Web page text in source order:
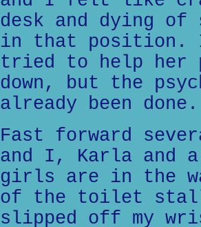
desk and dying of
in that position. I
tried to help her
down, but the
already been done.
Fast forward
and I, Karla and
girls are in the
of the toilet
slipped off my